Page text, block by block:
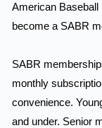
American Baseball
become a SABR
SABR
monthly
convenience.
and under. Senior